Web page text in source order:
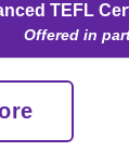
TEFL
Offered in